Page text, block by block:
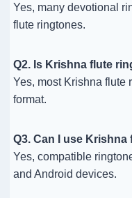
Yes, many devotional
flute ringtones.
Q2. Is Krishna flute
Yes, most Krishna flute
format.
Q3. Can I use
Yes, compatible
and Android devices.